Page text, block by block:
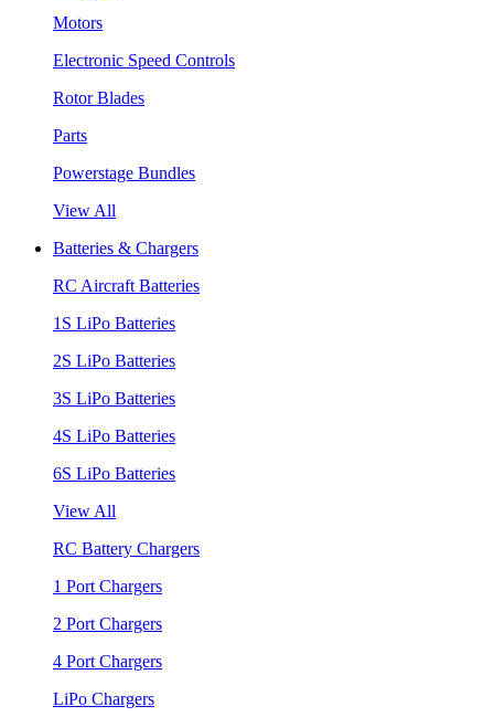
Motors
Electronic Speed Controls
Rotor Blades
Parts
Powerstage Bundles
View All
Batteries & Chargers
RC Aircraft Batteries
1S LiPo Batteries
2S LiPo Batteries
3S LiPo Batteries
4S LiPo Batteries
6S LiPo Batteries
View All
RC Battery Chargers
1 Port Chargers
2 Port Chargers
4 Port Chargers
LiPo Chargers